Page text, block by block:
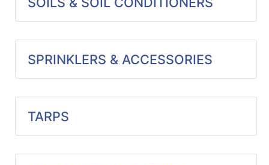
SPRINKLERS & ACCESSORIES
TARPS